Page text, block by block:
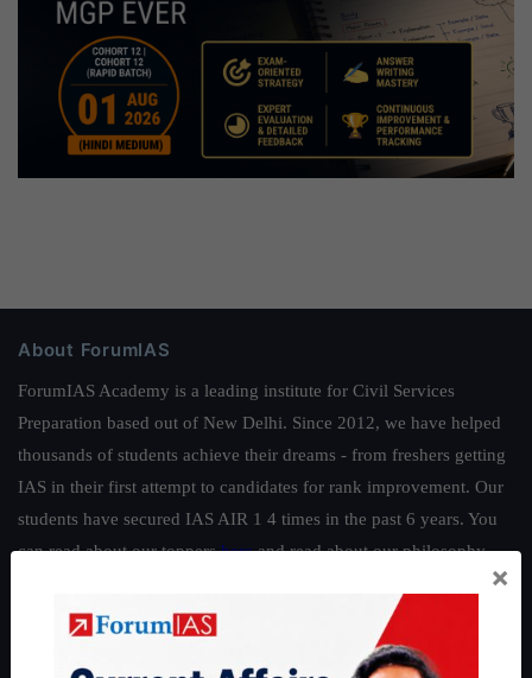
About ForumIAS
ForumIAS Academy is a leading institute for Civil Services
Preparation based out of New Delhi. Since 2012, we have helped
thousands of students achieve their dreams - from freshers getting
IAS in their first attempt to candidates for rank improvement. Our
students have secured IAS AIR 1 4 times in the past 6 years. You
can read about our toppershereand read about our philosophy
Guides by ForumIAS
|Environment Economy|IFoS Preparation Guide
×